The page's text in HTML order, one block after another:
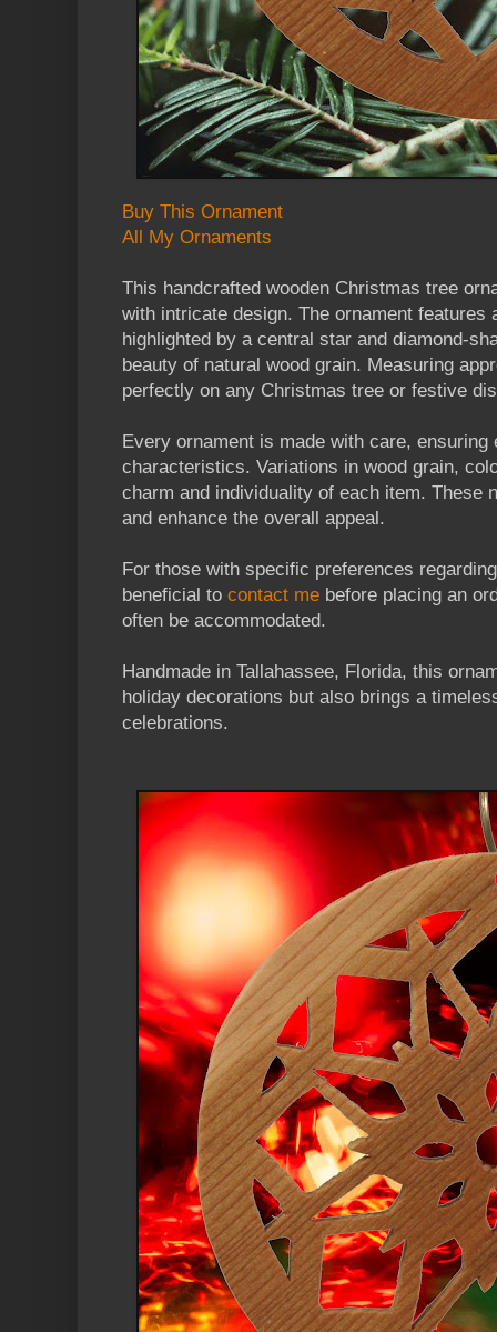
Buy This Ornament
All My Ornaments
This handcrafted wooden Christmas tree
with intricate design. The ornament
highlighted by a central star and diamond-
beauty of natural wood grain. Measuring
perfectly on any Christmas tree or festive
Every ornament is made with care, ensuring
characteristics. Variations in wood grain,
charm and individuality of each item. These
and enhance the overall appeal.
For those with specific preferences
beneficial to contact me before placing an
often be accommodated.
Handmade in Tallahassee, Florida, this
holiday decorations but also brings a
celebrations.